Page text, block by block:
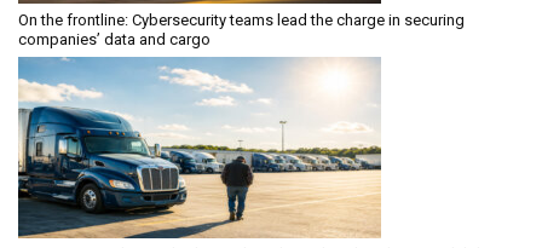
On the frontline: Cybersecurity teams lead the charge in securing
companies’ data and cargo